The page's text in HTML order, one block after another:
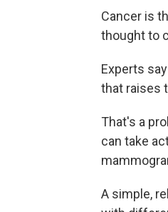
Cancer is
thought to
Experts
that raises
That's a
can take
A simple,